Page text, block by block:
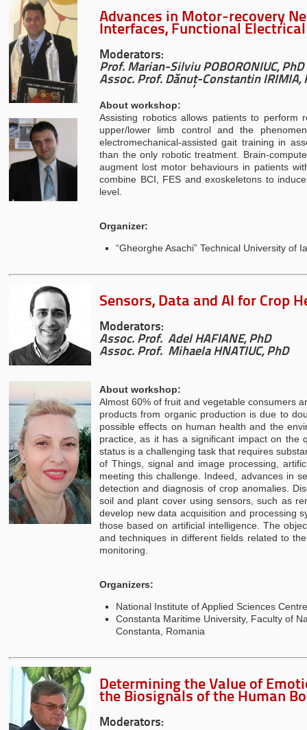
Advances in Motor-recovery
Interfaces, Functional
Moderators:
Prof. Marian-Silviu POBORONIUC, PhD
Assoc. Prof. Dănuț-Constantin IRIMIA,
About workshop:
Assisting robotics allows patients to perform
upper/lower limb control and the
electromechanical-assisted gait training in
than the only robotic treatment. Brain-
augment lost motor behaviours in patients
combine BCI, FES and exoskeletons to
level.
Organizer:
“Gheorghe Asachi” Technical University of
Sensors, Data and AI for Crop
Moderators:
Assoc. Prof. Adel HAFIANE, PhD
Assoc. Prof. Mihaela HNATIUC, PhD
About workshop:
Almost 60% of fruit and vegetable consumers
products from organic production is due to
possible effects on human health and the
practice, as it has a significant impact on the
status is a challenging task that requires
of Things, signal and image processing,
meeting this challenge. Indeed, advances in
detection and diagnosis of crop anomalies.
soil and plant cover using sensors, such as
develop new data acquisition and processing
those based on artificial intelligence. The
and techniques in different fields related to
monitoring.
Organizers:
National Institute of Applied Sciences
Constanta Maritime University, Faculty of
Constanta, Romania
Determining the Value of
the Biosignals of the Human
Moderators: